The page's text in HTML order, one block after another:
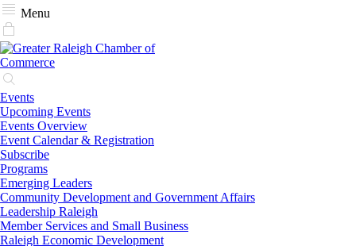
Menu
Events
Upcoming Events
Events Overview
Event Calendar & Registration
Subscribe
Programs
Emerging Leaders
Community Development and Government Affairs
Leadership Raleigh
Member Services and Small Business
Raleigh Economic Development